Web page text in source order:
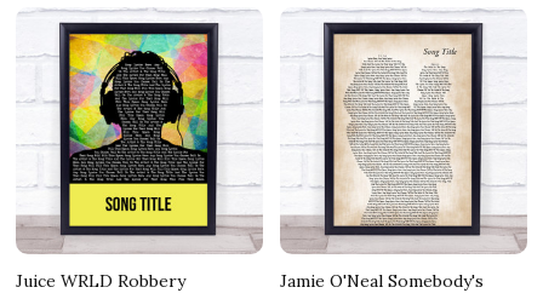
Juice WRLD Robbery
Jamie O'Neal Somebody's